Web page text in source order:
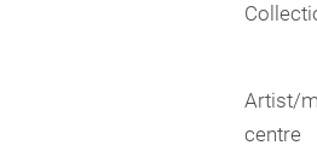
Artist/
centre